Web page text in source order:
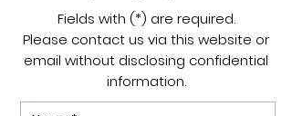
Fields with (*) are required.
Please contact us via this website or
email without disclosing confidential
information.